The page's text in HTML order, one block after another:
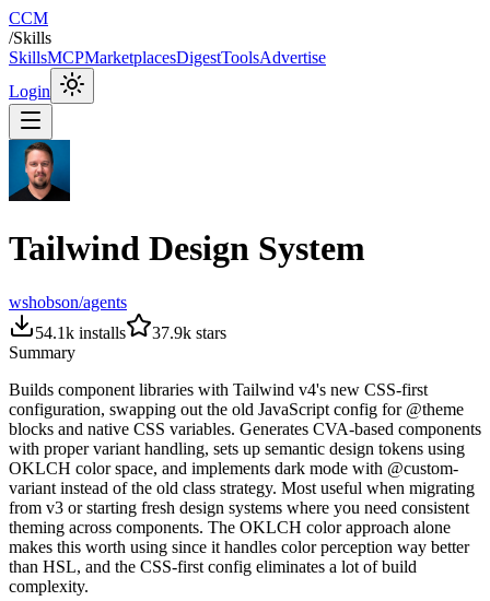
CCM
/Skills
SkillsMCPMarketplacesDigestToolsAdvertise
Login
Tailwind Design System
wshobson/agents
54.1k installs 37.9k stars
Summary
Builds component libraries with Tailwind v4's new CSS-first
configuration, swapping out the old JavaScript config for @theme
blocks and native CSS variables. Generates CVA-based components
with proper variant handling, sets up semantic design tokens using
OKLCH color space, and implements dark mode with @custom-
variant instead of the old class strategy. Most useful when migrating
from v3 or starting fresh design systems where you need consistent
theming across components. The OKLCH color approach alone
makes this worth using since it handles color perception way better
than HSL, and the CSS-first config eliminates a lot of build
complexity.